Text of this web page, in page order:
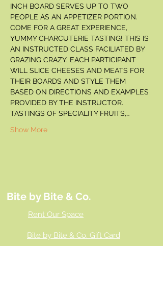
INCH BOARD SERVES UP TO TWO
PEOPLE AS AN APPETIZER PORTION.
COME FOR A GREAT EXPERIENCE,
YUMMY CHARCUTERIE TASTING! THIS IS
AN INSTRUCTED CLASS FACILIATED BY
GRAZING CRAZY. EACH PARTICIPANT
WILL SLICE CHEESES AND MEATS FOR
THEIR BOARDS AND STYLE THEM
BASED ON DIRECTIONS AND EXAMPLES
PROVIDED BY THE INSTRUCTOR.
TASTINGS OF SPECIALITY FRUITS,…
Show More
Bite by Bite & Co.
Rent Our Space
Bite by Bite & Co. Gift Card